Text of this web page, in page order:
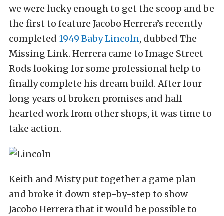
we were lucky enough to get the scoop and be
the first to feature Jacobo Herrera’s recently
completed 1949 Baby Lincoln, dubbed The
Missing Link. Herrera came to Image Street
Rods looking for some professional help to
finally complete his dream build. After four
long years of broken promises and half-
hearted work from other shops, it was time to
take action.
Keith and Misty put together a game plan
and broke it down step-by-step to show
Jacobo Herrera that it would be possible to